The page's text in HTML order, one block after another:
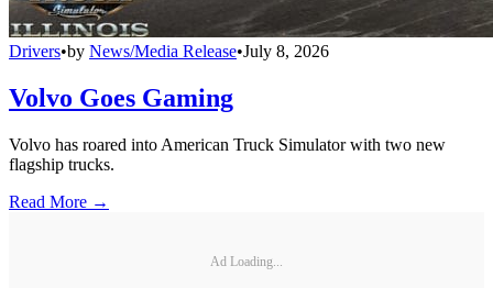
Drivers•by News/Media Release•July 8, 2026
Volvo Goes Gaming
Volvo has roared into American Truck Simulator with two new
flagship trucks.
Read More →
Ad Loading...